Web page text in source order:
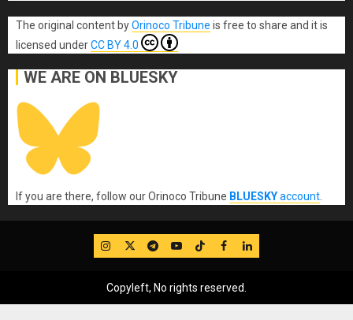
The original content byOrinoco Tribune is free to share and it is
licensed underCC BY 4.0
WE ARE ON BLUESKY
If you are there, follow our Orinoco Tribune BLUESKYaccount.
IG TwitterTelegram
YouTube
TikTok
FB LinkedIn
Copyleft, No rights reserved.